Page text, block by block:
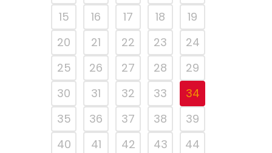
15
16 17 18
19
20
21 22 23
24
25
26 27 28
29
30
31 32 33
34
35
36 37 38
39
40
41 42 43
44